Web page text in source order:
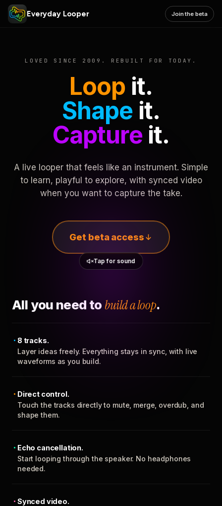
Everyday Looper Join the beta
LOVED SINCE 2009. REBUILT FOR TODAY.
Loop it.
Shape it.
Captureit.
A live looper that feels like an instrument. Simple
to learn, playful to explore, with synced video
when you want to capture the take.
Get beta access
Tap for sound
All you need to build a loop.
8 tracks.
Layer ideas freely. Everything stays in sync, with live
waveforms as you build.
Direct control.
Touch the tracks directly to mute, merge, overdub, and
shape them.
Echo cancellation.
Start looping through the speaker. No headphones
needed.
Synced video.